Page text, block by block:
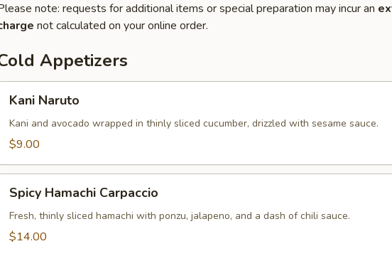
note: requests for additional items or special preparation may incur an
not calculated on your online order.
Appetizers
Naruto
Kani Naruto
Kani and avocado wrapped in thinly sliced cucumber, drizzled with sesame sauce.
$9.00
Hamachi
Carpaccio
Spicy Hamachi Carpaccio
Fresh, thinly sliced hamachi with ponzu, jalapeno, and a dash of chili sauce.
$14.00